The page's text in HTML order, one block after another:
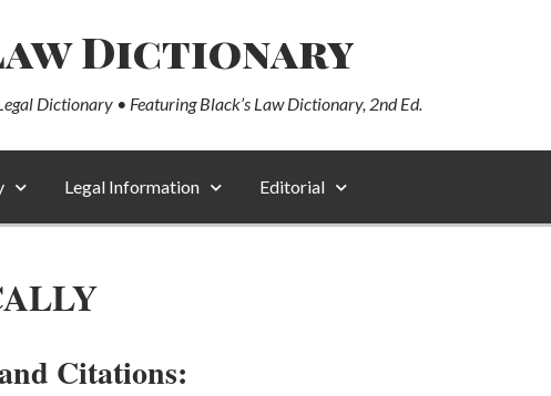
Dictionary
Dictionary • Featuring Black’s Law Dictionary, 2nd Ed.
Legal Information Editorial
Citations: